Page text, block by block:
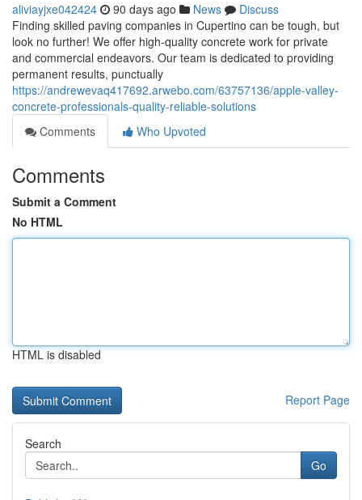
aliviayjxe042424 90 days ago News
Discuss
Finding skilled paving companies in Cupertino can be tough, but
look no further! We offer high-quality concrete work for private
and commercial endeavors. Our team is dedicated to providing
permanent results, punctually
https://andrewevaq417692.arwebo.com/63757136/apple-valley-
concrete-professionals-quality-reliable-solutions
Comments
Who Upvoted
Comments
Submit a Comment
No HTML
HTML is disabled
Report Page
Search
Go